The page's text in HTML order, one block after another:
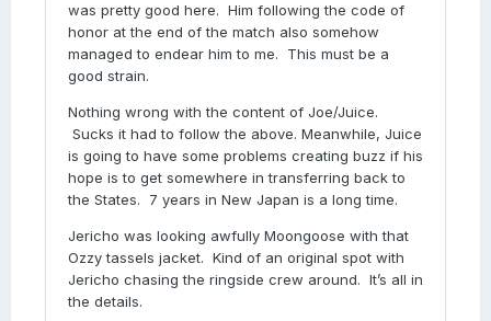
was pretty good here. Him following the code of
honor at the end of the match also somehow
managed to endear him to me. This must be a
good strain.
Nothing wrong with the content of Joe/Juice.
Sucks it had to follow the above. Meanwhile, Juice
is going to have some problems creating buzz if his
hope is to get somewhere in transferring back to
the States. 7 years in New Japan is a long time.
Jericho was looking awfully Moongoose with that
Ozzy tassels jacket. Kind of an original spot with
Jericho chasing the ringside crew around. It’s all in
the details.